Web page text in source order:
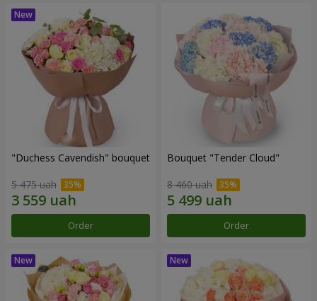
"Duchess Cavendish" bouquet
5 475 uah
Order
Bouquet "Tender Cloud"
8 460 uah
Order